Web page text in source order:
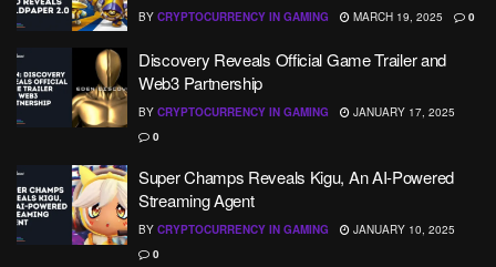
BY CRYPTOCURRENCY IN GAMING MARCH 19, 2025 0
Discovery Reveals Official Game Trailer and
Web3 Partnership
BY CRYPTOCURRENCY IN GAMING
JANUARY 17, 2025
0
Super Champs Reveals Kigu, An AI-Powered
Streaming Agent
BY CRYPTOCURRENCY IN GAMING
JANUARY 10, 2025
0